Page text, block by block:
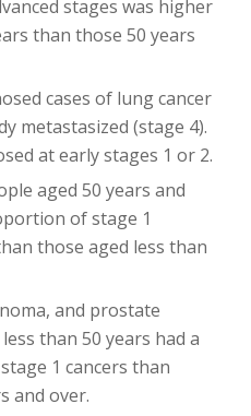
stages was higher
than those 50 years
cases of lung cancer
metastasized (stage 4).
at early stages 1 or 2.
aged 50 years and
of stage 1
those aged less than
and prostate
than 50 years had a
1 cancers than
and over.